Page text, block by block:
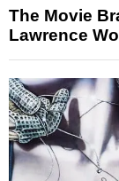
The Movie
Lawrence